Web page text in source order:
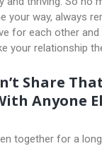
your way, always
for each other and
your relationship
Share
Anyone
together for a